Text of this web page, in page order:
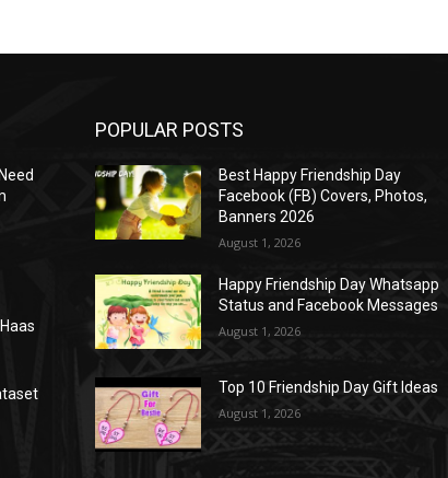
POPULAR POSTS
Best Happy Friendship Day
Facebook (FB) Covers, Photos,
Banners 2026
August 1, 2026
Happy Friendship Day Whatsapp
Status and Facebook Messages
August 1, 2026
Top 10 Friendship Day Gift Ideas
August 1, 2026